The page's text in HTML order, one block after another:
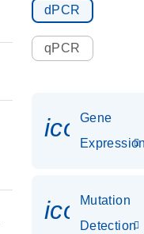
dPCR
qPCR
Gene
Mutation
Detection